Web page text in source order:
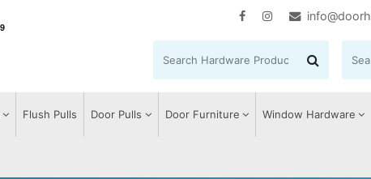
Flush Pulls Door Pulls Door Furniture Window Hardware